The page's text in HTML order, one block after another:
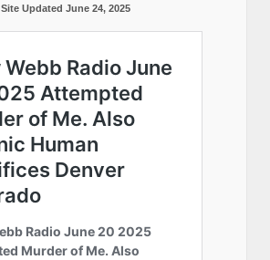
Site Updated June 24, 2025